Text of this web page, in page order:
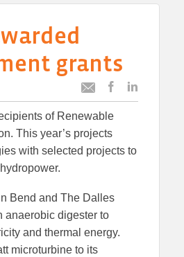
grants
Email
this
article
of Renewable
This year’s projects
with selected projects to
Bend and The Dalles
anaerobic digester to
and thermal energy.
microturbine to its